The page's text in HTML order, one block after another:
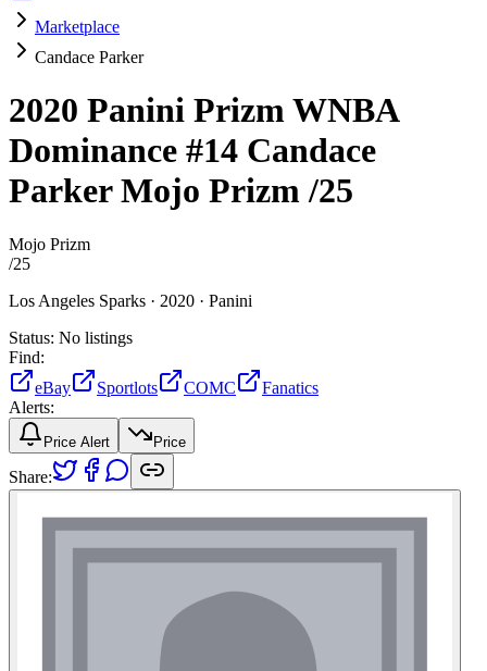
Marketplace
Candace Parker
2020 Panini Prizm WNBA
Dominance #14 Candace
ParkerMojo Prizm/25
Mojo Prizm
/25
Los Angeles Sparks · 2020 · Panini
Status: No listings
Find:
eBay
Sportlots COMC
Fanatics
Alerts:
Price Alert Price
Share: